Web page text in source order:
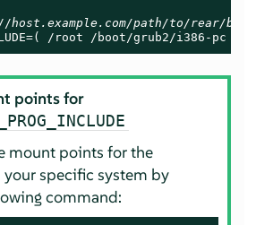
host.example.com/path/to/rear/
/root /boot/grub2/
points for
mount points for the
specific system by
command: